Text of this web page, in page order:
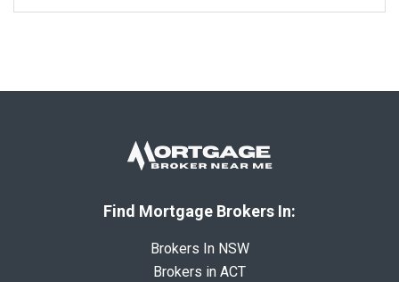
Find Mortgage Brokers In:
Brokers In NSW
Brokers in ACT